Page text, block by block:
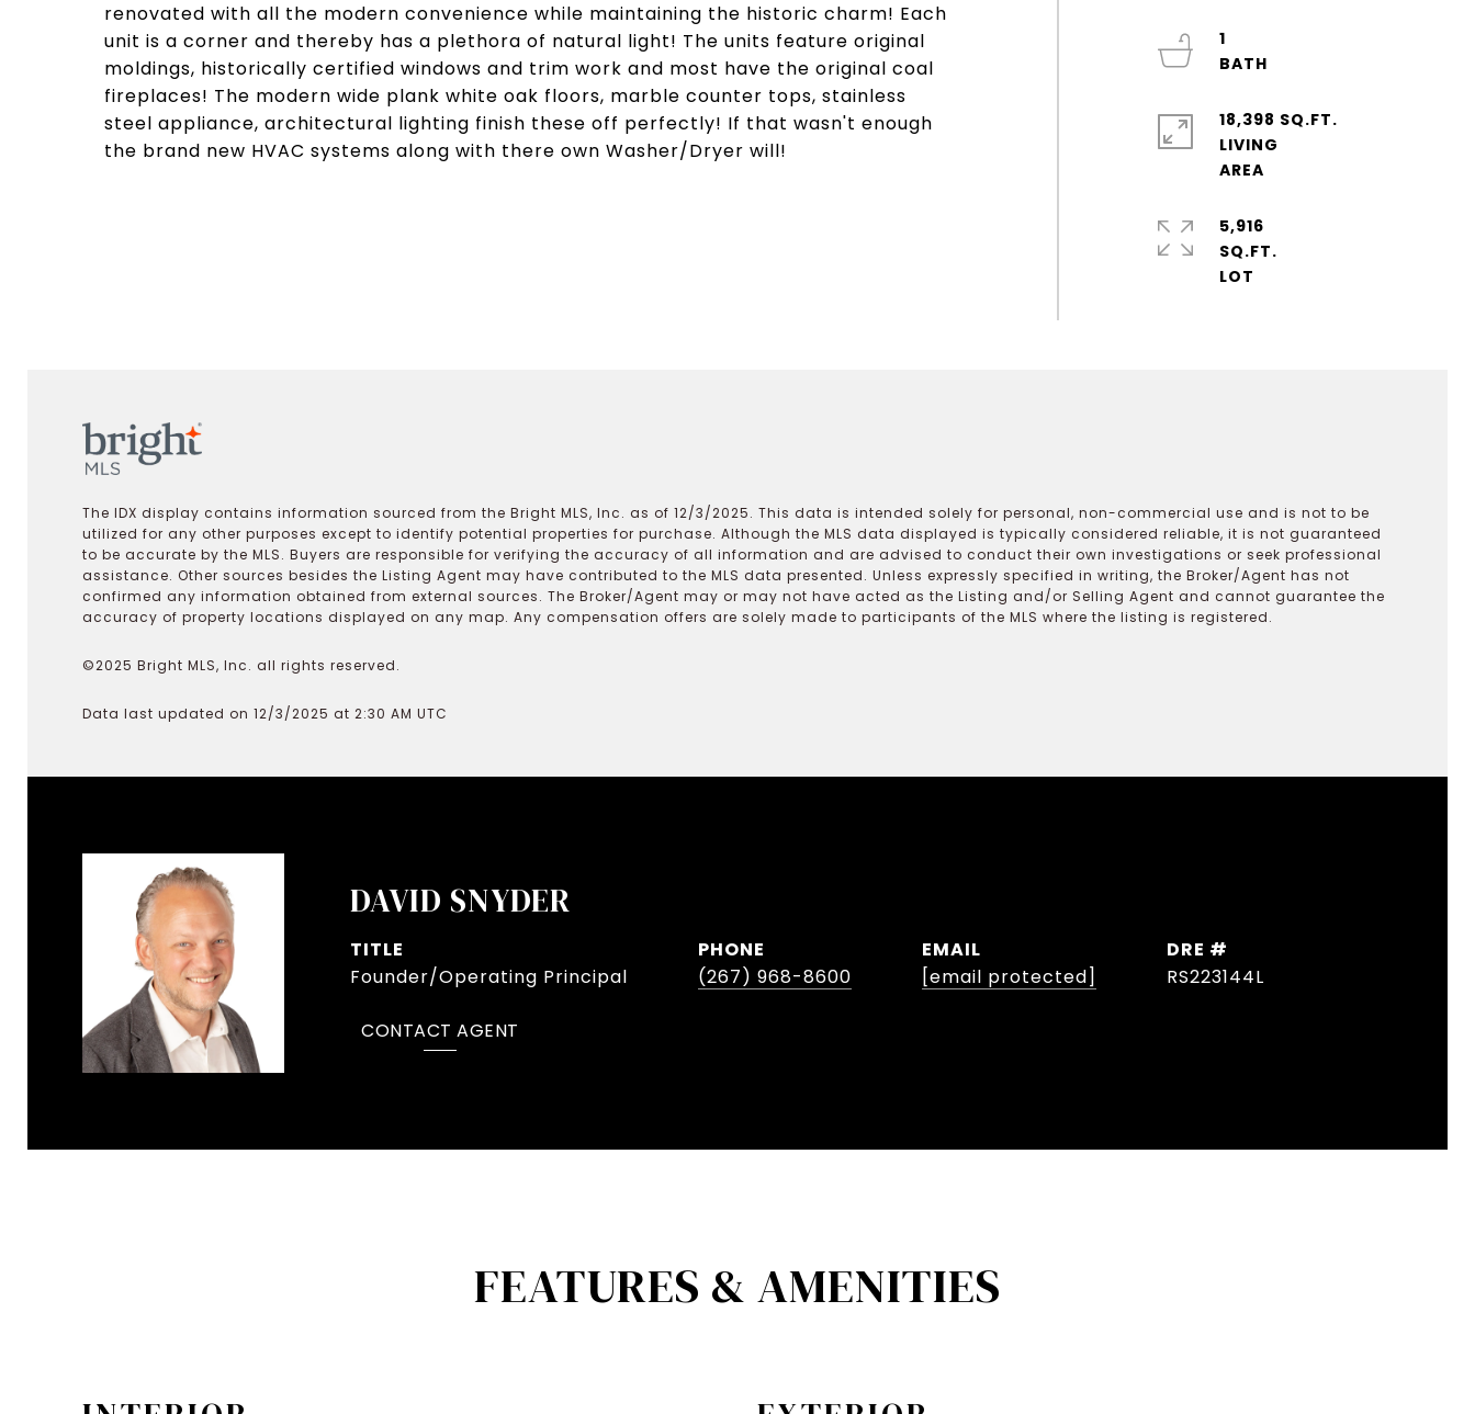
renovated with all the modern convenience while maintaining the historic charm! Each
unit is a corner and thereby has a plethora of natural light! The units feature original
moldings, historically certified windows and trim work and most have the original coal
fireplaces! The modern wide plank white oak floors, marble counter tops, stainless
steel appliance, architectural lighting finish these off perfectly! If that wasn't enough
the brand new HVAC systems along with there own Washer/Dryer will!
1
18,398 SQ.FT.
LIVING
5,916
SQ.FT.
The IDX display contains information sourced from the Bright MLS, Inc. as of 12/3/2025. This data is intended solely for personal, non-commercial use and is not to be
utilized for any other purposes except to identify potential properties for purchase. Although the MLS data displayed is typically considered reliable, it is not guaranteed
to be accurate by the MLS. Buyers are responsible for verifying the accuracy of all information and are advised to conduct their own investigations or seek professional
assistance. Other sources besides the Listing Agent may have contributed to the MLS data presented. Unless expressly specified in writing, the Broker/Agent has not
confirmed any information obtained from external sources. The Broker/Agent may or may not have acted as the Listing and/or Selling Agent and cannot guarantee the
accuracy of property locations displayed on any map. Any compensation offers are solely made to participants of the MLS where the listing is registered.
©2025 Bright MLS, Inc. all rights reserved.
Data last updated on 12/3/2025 at 2:30 AM UTC
DAVID SNYDER
TITLE
Founder/Operating Principal
PHONE
(267) 968-8600
EMAIL
[email protected]
DRE #
RS223144L
CONTACT AGENT
FEATURES & AMENITIES